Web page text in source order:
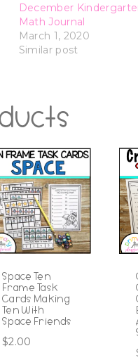
December
Math Journal
March 1, 2020
Similar post
Space Ten
Frame Task
Cards Making
Ten With
Space Friends
$2.00